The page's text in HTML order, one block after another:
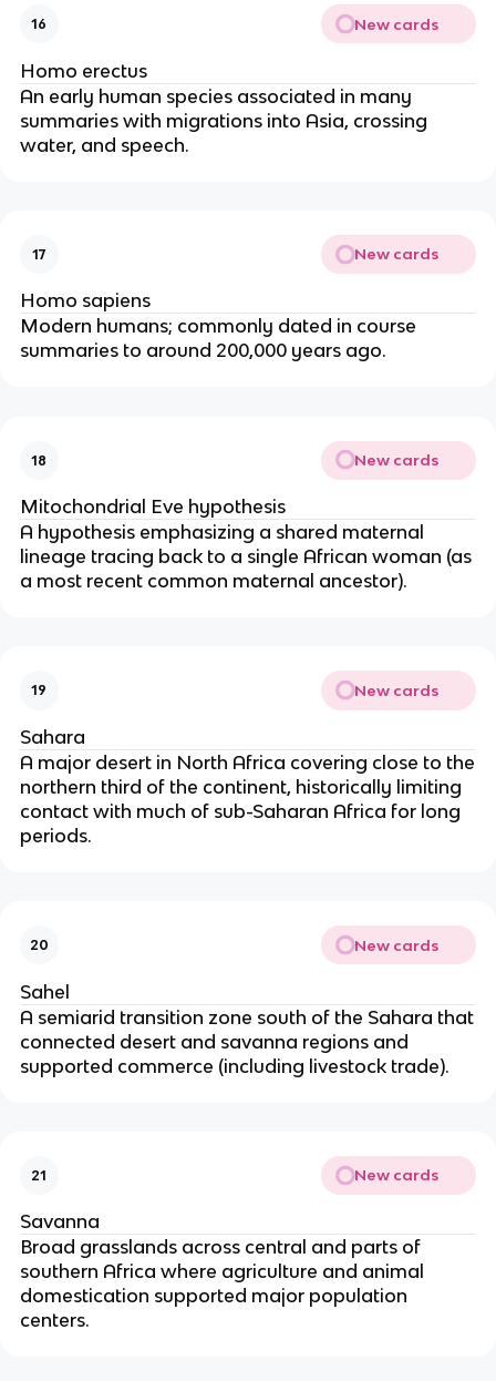
16 New cards
Homo erectus
An early human species associated in many
summaries with migrations into Asia, crossing
water, and speech.
17 New cards
Homo sapiens
Modern humans; commonly dated in course
summaries to around 200,000 years ago.
18 New cards
Mitochondrial Eve hypothesis
A hypothesis emphasizing a shared maternal
lineage tracing back to a single African woman (as
a most recent common maternal ancestor).
19 New cards
Sahara
A major desert in North Africa covering close to the
northern third of the continent, historically limiting
contact with much of sub-Saharan Africa for long
periods.
20 New cards
Sahel
A semiarid transition zone south of the Sahara that
connected desert and savanna regions and
supported commerce (including livestock trade).
21 New cards
Savanna
Broad grasslands across central and parts of
southern Africa where agriculture and animal
domestication supported major population
centers.